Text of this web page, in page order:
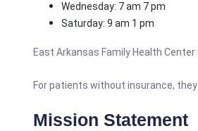
Wednesday: 7 am 7 pm
Saturday: 9 am 1 pm
East Arkansas Family Health
For patients without insurance,
Mission Statement